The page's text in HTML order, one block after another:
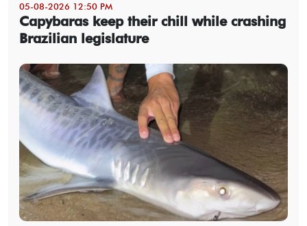
05-08-2026 12:50 PM
Capybaras keep their chill while crashing
Brazilian legislature